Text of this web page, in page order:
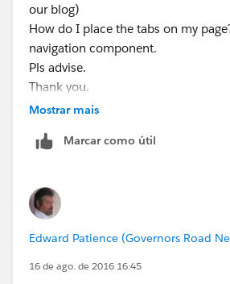
our blog)
How do I place the tabs on my
navigation component.
Pls advise.
Thank you.
Edward Patience
Data Preservation & Liquidity for
Mostrar mais
Marcar como útil
Edward Patience (Governors Road
16 de ago. de 2016 16:45